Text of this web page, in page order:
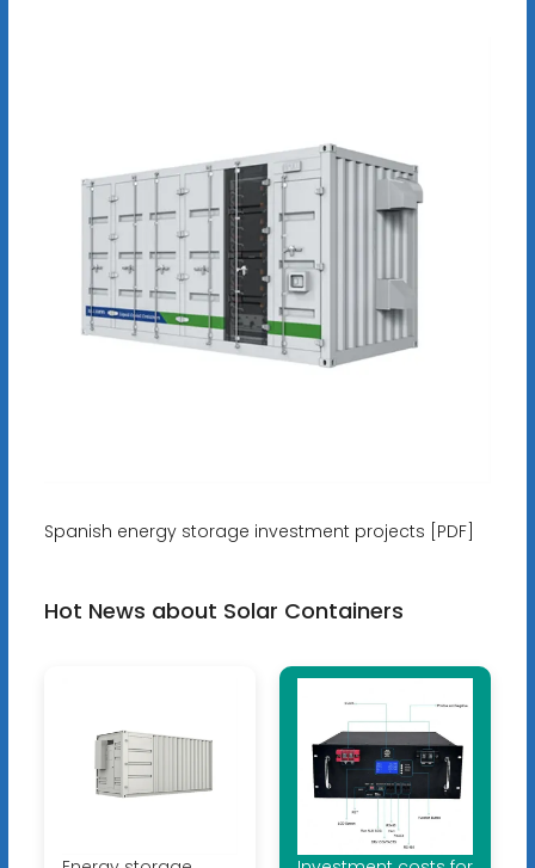
Spanish energy storage investment projects [PDF]
Hot News about Solar Containers